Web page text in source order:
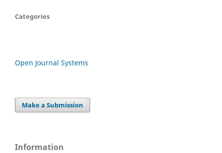
Categories
Open Journal Systems
Make a Submission
Information